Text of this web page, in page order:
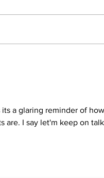
a glaring reminder of
are. I say let'm keep on